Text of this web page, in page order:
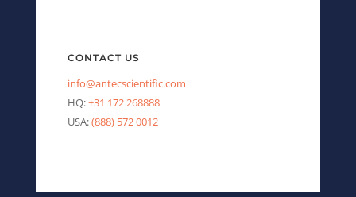
CONTACT US
info@antecscientific.com
HQ:+31 172 268888
USA:(888) 572 0012